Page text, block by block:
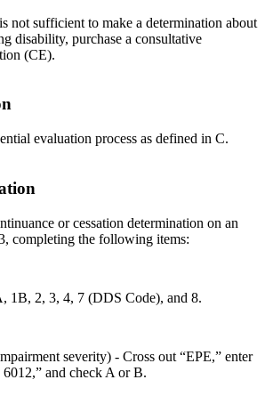
not sufficient to make a determination about
disability, purchase a consultative
(CE).
evaluation process as defined in C.
or cessation determination on an
completing the following items:
1B, 2, 3, 4, 7 (DDS Code), and 8.
severity) - Cross out “EPE,” enter
6012,” and check A or B.